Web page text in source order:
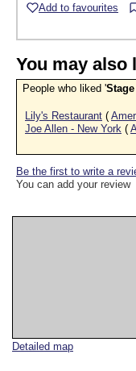
Detailed map
Add to favourites
You may also
People who liked '
Lily's Restaurant (
Joe Allen - New York (
Be the first to write a
You can add your review